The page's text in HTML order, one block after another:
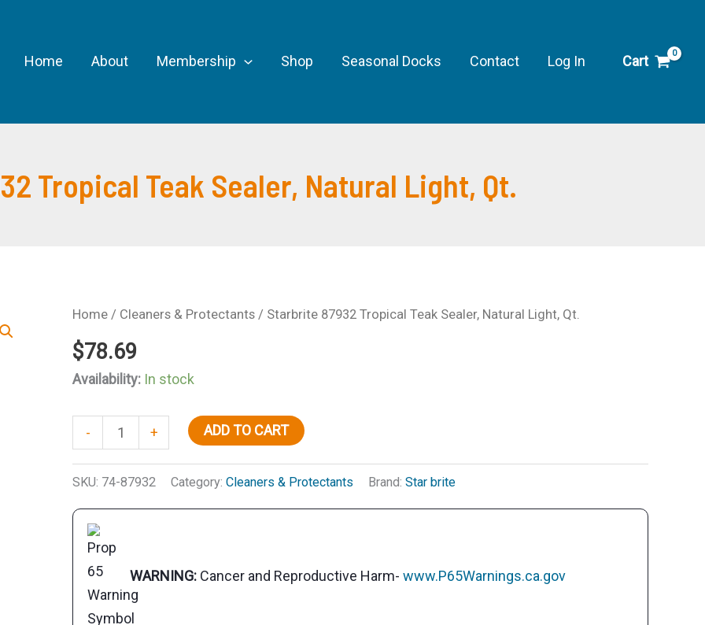
Home About Membership Shop Seasonal Docks Contact Log In Cart
Tropical Teak Sealer, Natural Light, Qt.
Home / Cleaners & Protectants / Starbrite 87932 Tropical Teak Sealer, Natural Light, Qt.
$78.69
Availability: In stock
-
Starbrite
87932
Tropical
Sealer,
Natural
Light,
Qt.
quantity
+ ADD TO CART
SKU: 74-87932 Category: Cleaners & Protectants Brand: Star brite
WARNING: Cancer and Reproductive Harm- www.P65Warnings.ca.gov
Sealer,